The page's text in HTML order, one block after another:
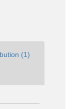
(1)